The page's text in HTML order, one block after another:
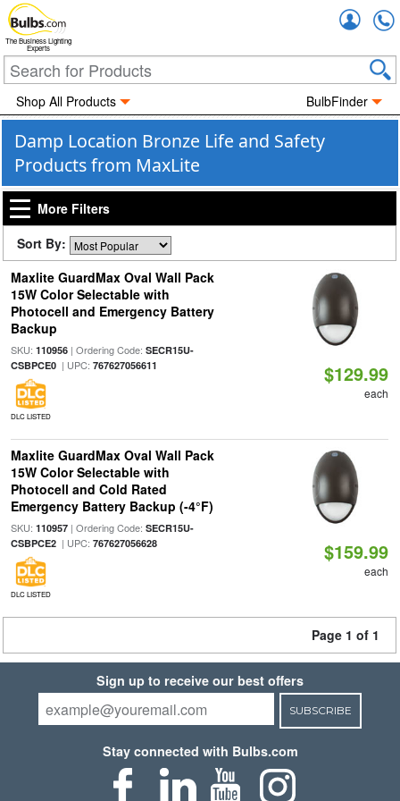
The Business Lighting
Experts
Shop All Products BulbFinder
Damp Location Bronze Life and Safety
Products from MaxLite
More Filters
Sort By:
Maxlite GuardMax Oval Wall Pack
15W Color Selectable with
Photocell and Emergency Battery
Backup
SKU: 110956| Ordering Code: SECR15U-
CSBPCE0| UPC: 767627056611
DLC LISTED
$129.99
each
Maxlite GuardMax Oval Wall Pack
15W Color Selectable with
Photocell and Cold Rated
Emergency Battery Backup (-4°F)
SKU: 110957| Ordering Code: SECR15U-
CSBPCE2| UPC: 767627056628
DLC LISTED
$159.99
each
Page 1 of 1
Sign up to receive our best offers
SUBSCRIBE
Stay connected with Bulbs.com